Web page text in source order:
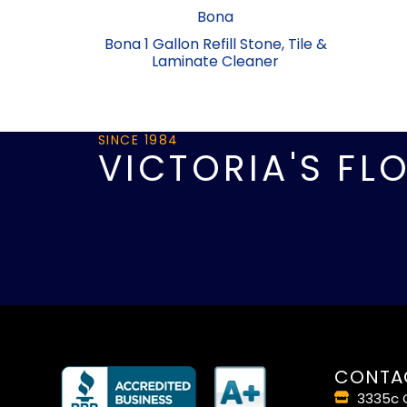
Bona
Bona 1 Gallon Refill Stone, Tile &
Laminate Cleaner
SINCE 1984
VICTORIA'S
3335c